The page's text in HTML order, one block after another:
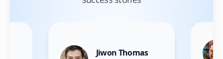
Jiwon Thomas